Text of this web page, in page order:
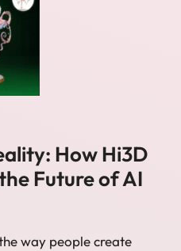
How Hi3D
Future of AI
way people create